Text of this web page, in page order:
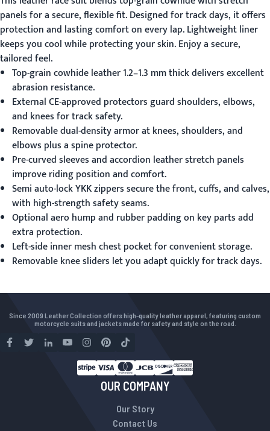
panels for a secure, flexible fit. Designed for track days, it offers
protection and lasting comfort on every lap. Lightweight liner
keeps you cool while protecting your skin. Enjoy a secure,
tailored feel.
Top-grain cowhide leather 1.2–1.3 mm thick delivers excellent
abrasion resistance.
External CE-approved protectors guard shoulders, elbows,
and knees for track safety.
Removable dual-density armor at knees, shoulders, and
elbows plus a spine protector.
Pre-curved sleeves and accordion leather stretch panels
improve riding position and comfort.
Semi auto-lock YKK zippers secure the front, cuffs, and calves,
with high-strength safety seams.
Optional aero hump and rubber padding on key parts add
extra protection.
Left-side inner mesh chest pocket for convenient storage.
Removable knee sliders let you adapt quickly for track days.
Since 2009 Leather Collection offers high-quality leather apparel, featuring custom
motorcycle suits and jackets made for safety and style on the road.
OUR COMPANY
Our Story
Contact Us